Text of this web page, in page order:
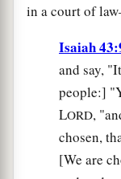
in a court of
Isaiah
and say,
people:]
LORD,
chosen,
[We are